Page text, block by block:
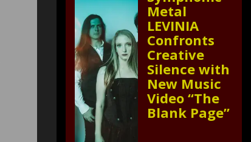
Metal
LEVINIA
Confronts
Creative
Silence with
New Music
Video “The
Blank Page”